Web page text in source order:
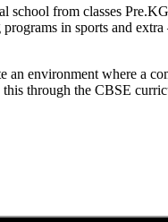
from classes
in sports and
environment where a
through the CBSE